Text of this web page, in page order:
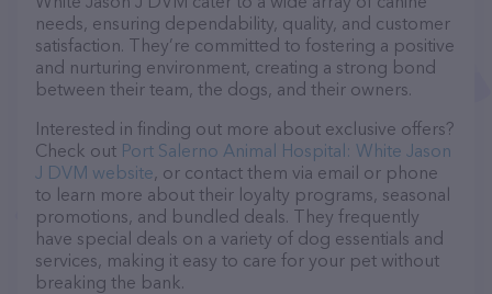
needs, ensuring dependability, quality, and customer
satisfaction. They’re committed to fostering a positive
and nurturing environment, creating a strong bond
between their team, the dogs, and their owners.
Interested in finding out more about exclusive offers?
Check out Port Salerno Animal Hospital: White Jason
J DVM website, or contact them via email or phone
to learn more about their loyalty programs, seasonal
promotions, and bundled deals. They frequently
have special deals on a variety of dog essentials and
services, making it easy to care for your pet without
breaking the bank.